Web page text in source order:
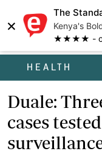
×
The
Kenya's
★★★★ - on
HEALTH
Duale:
cases